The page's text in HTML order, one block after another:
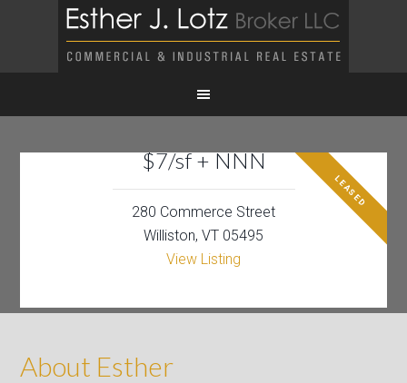
$7/sf + NNN
LEASED
280 Commerce Street
Williston, VT 05495
View Listing
About Esther